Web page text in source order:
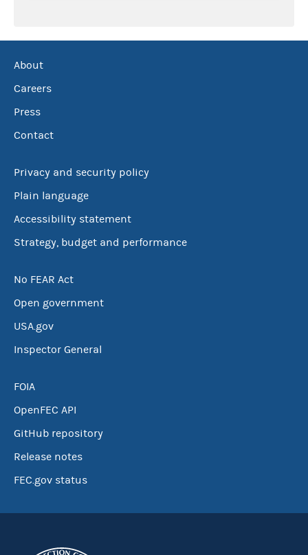
About
Careers
Press
Contact
Privacy and security policy
Plain language
Accessibility statement
Strategy, budget and performance
No FEAR Act
Open government
USA.gov
Inspector General
FOIA
OpenFEC API
GitHub repository
Release notes
FEC.gov status